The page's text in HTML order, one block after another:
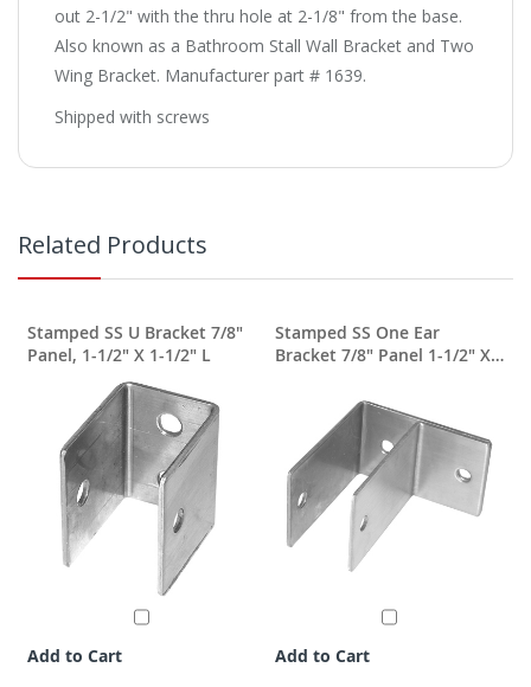
out 2-1/2" with the thru hole at 2-1/8" from the base.
Also known as a Bathroom Stall Wall Bracket and Two
Wing Bracket. Manufacturer part # 1639.
Shipped with screws
Related Products
Stamped SS U Bracket 7/8"
Panel, 1-1/2" X 1-1/2" L
Add to Cart
Stamped SS One Ear
Bracket 7/8" Panel 1-1/2" X
Add to Cart